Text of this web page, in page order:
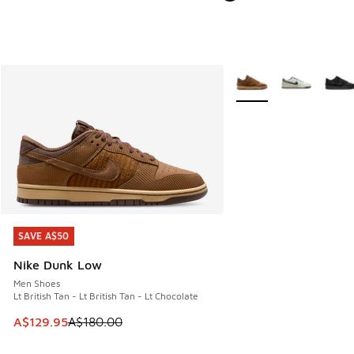
SAVE A$50
Nike Dunk Low
Men Shoes
Lt British Tan - Lt British Tan - Lt Chocolate
This item is on sale. Price dropped from A$180.00 to
A$129.95A$180.00
SAVE A$50
More Colors Available